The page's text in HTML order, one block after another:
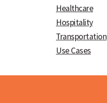
Healthcare
Hospitality
Transportation
Use Cases